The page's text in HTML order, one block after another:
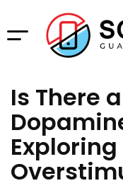
Is There